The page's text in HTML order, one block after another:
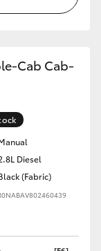
Cab Cab-
Diesel
(Fabric)